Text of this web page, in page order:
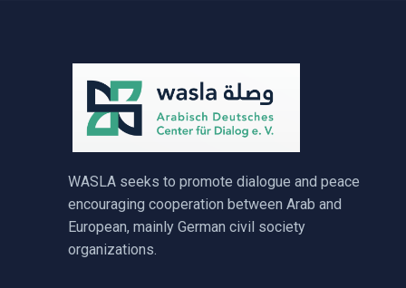
WASLA seeks to promote dialogue and peace
encouraging cooperation between Arab and
European, mainly German civil society
organizations.